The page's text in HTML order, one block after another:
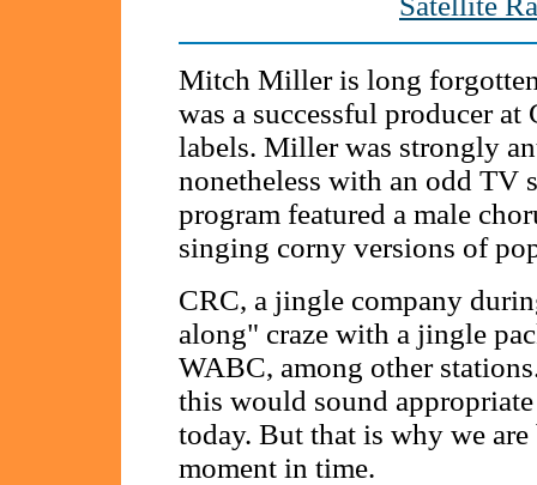
Mitch Miller is long
was a successful producer
labels. Miller was strongly
nonetheless with an odd
program featured a male
singing corny versions of
CRC, a jingle company
along" craze with a jingle
WABC, among other
this would sound
today. But that is why we
moment in time.